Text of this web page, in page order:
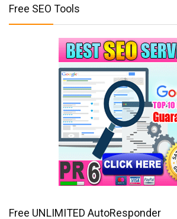
Free SEO Tools
Free UNLIMITED AutoResponder